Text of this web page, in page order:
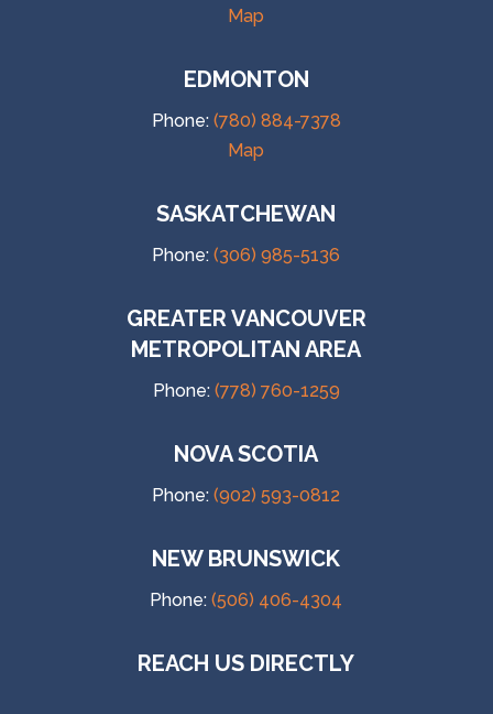
Map
EDMONTON
Phone: (780) 884-7378
Map
SASKATCHEWAN
Phone:(306) 985-5136
GREATER VANCOUVER
METROPOLITAN AREA
Phone: (778) 760-1259
NOVA SCOTIA
Phone:(902) 593-0812
NEW BRUNSWICK
Phone:(506) 406-4304
REACH US DIRECTLY